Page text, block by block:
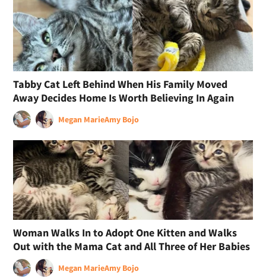
Tabby Cat Left Behind When His Family Moved
Away Decides Home Is Worth Believing In Again
Megan MarieAmy Bojo
Woman Walks In to Adopt One Kitten and Walks
Out with the Mama Cat and All Three of Her Babies
Megan MarieAmy Bojo